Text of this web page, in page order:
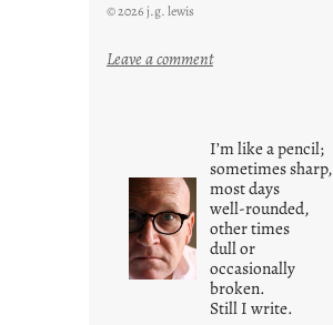
© 2026 j.g. lewis
Leave a comment:
s
w
h
a
t
i
t
I’m like a pencil;
sometimes sharp,
most days
well-rounded,
other times
dull or
occasionally
broken.
Still I write.